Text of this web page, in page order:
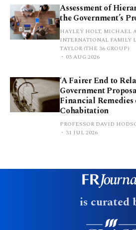
Assessment of
the Government’s
HAYLEY HOLT, MICHAEL
INTERNATIONAL FAMILY
TAYLOR (THE 36 GROUP)
03 AUG 2026
‘A Fairer End to
Government
Financial Remedies
Cohabitation
PROFESSOR DAVID
31 JUL 2026
is curated